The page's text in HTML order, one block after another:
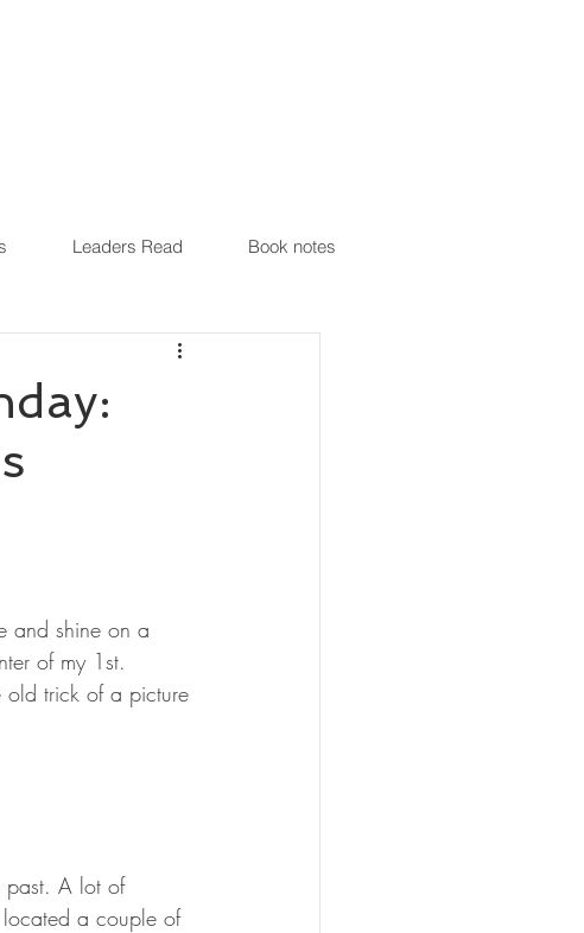
Leaders Read Book notes
and shine on a
of my 1st.
old trick of a picture
past. A lot of
located a couple of